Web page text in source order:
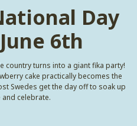
Day
6th
country turns into a giant fika party!
cake practically becomes the
Swedes get the day off to soak up
celebrate.